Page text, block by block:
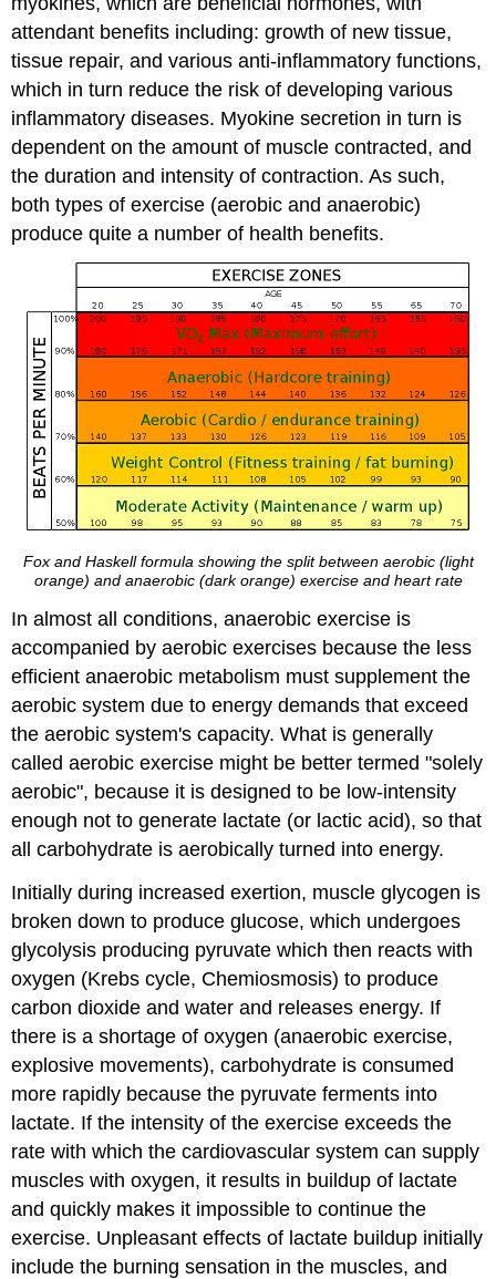
attendant benefits including: growth of new tissue,
tissue repair, and various anti-inflammatory functions,
which in turn reduce the risk of developing various
inflammatory diseases. Myokine secretion in turn is
dependent on the amount of muscle contracted, and
the duration and intensity of contraction. As such,
both types of exercise (aerobic and anaerobic)
produce quite a number of health benefits.
Fox and Haskell formula showing the split between aerobic (light
orange) and anaerobic (dark orange) exercise and heart rate
In almost all conditions, anaerobic exercise is
accompanied by aerobic exercises because the less
efficient anaerobic metabolism must supplement the
aerobic system due to energy demands that exceed
the aerobic system's capacity. What is generally
called aerobic exercise might be better termed "solely
aerobic", because it is designed to be low-intensity
enough not to generate lactate (or lactic acid), so that
all carbohydrate is aerobically turned into energy.
Initially during increased exertion, muscle glycogen is
broken down to produce glucose, which undergoes
glycolysis producing pyruvate which then reacts with
oxygen (Krebs cycle, Chemiosmosis) to produce
carbon dioxide and water and releases energy. If
there is a shortage of oxygen (anaerobic exercise,
explosive movements), carbohydrate is consumed
more rapidly because the pyruvate ferments into
lactate. If the intensity of the exercise exceeds the
rate with which the cardiovascular system can supply
muscles with oxygen, it results in buildup of lactate
and quickly makes it impossible to continue the
exercise. Unpleasant effects of lactate buildup initially
include the burning sensation in the muscles, and